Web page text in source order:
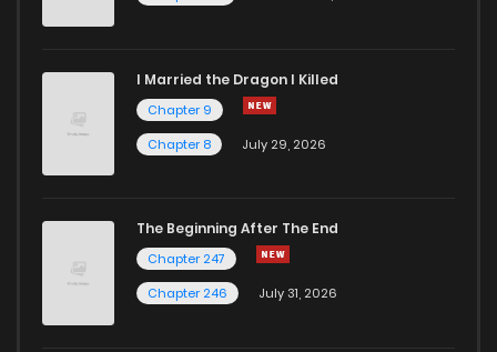
I Married the Dragon I Killed
Chapter 9
Chapter 8
July 29, 2026
The Beginning After The End
Chapter 247
Chapter 246
July 31, 2026